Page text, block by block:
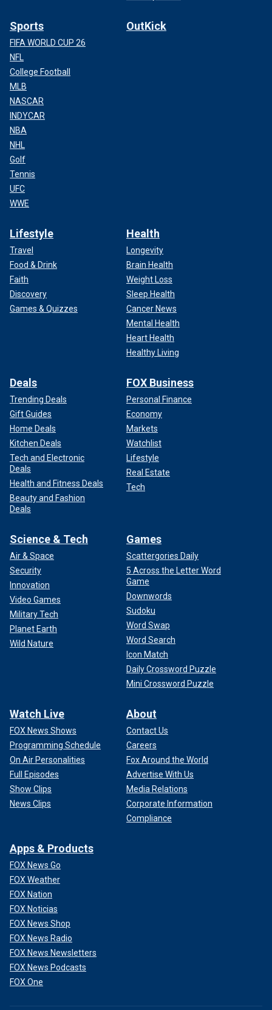
Sports
FIFA WORLD CUP 26
NFL
College Football
MLB
NASCAR
INDYCAR
NBA
NHL
Golf
Tennis
UFC
WWE
OutKick
Lifestyle
Travel
Food & Drink
Faith
Discovery
Games & Quizzes
Health
Longevity
Brain Health
Weight Loss
Sleep Health
Cancer News
Mental Health
Heart Health
Healthy Living
Deals
Trending Deals
Gift Guides
Home Deals
Kitchen Deals
Tech and Electronic
Deals
Health and Fitness Deals
Beauty and Fashion
Deals
FOX Business
Personal Finance
Economy
Markets
Watchlist
Lifestyle
Real Estate
Tech
Science & Tech
Air & Space
Security
Innovation
Video Games
Military Tech
Planet Earth
Wild Nature
Games
Scattergories Daily
5 Across the Letter Word
Game
Downwords
Sudoku
Word Swap
Word Search
Icon Match
Daily Crossword Puzzle
Mini Crossword Puzzle
Watch Live
FOX News Shows
Programming Schedule
On Air Personalities
Full Episodes
Show Clips
News Clips
About
Contact Us
Careers
Fox Around the World
Advertise With Us
Media Relations
Corporate Information
Compliance
Apps & Products
FOX News Go
FOX Weather
FOX Nation
FOX Noticias
FOX News Shop
FOX News Radio
FOX News Newsletters
FOX News Podcasts
FOX One